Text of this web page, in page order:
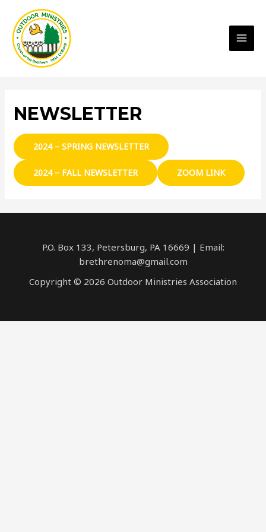
NEWSLETTER
2024 – SPRING NEWSLETTER
2024 – FALL NEWSLETTER ZOOM LINK
P.O. Box 133, Petersburg, PA 16669 | Email:
brethrenoma@gmail.com
Copyright © 2026 Outdoor Ministries Association